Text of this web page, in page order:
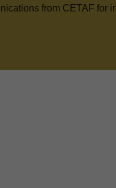
from CETAF for